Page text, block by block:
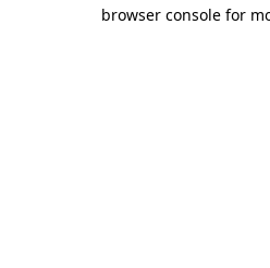
browser console for